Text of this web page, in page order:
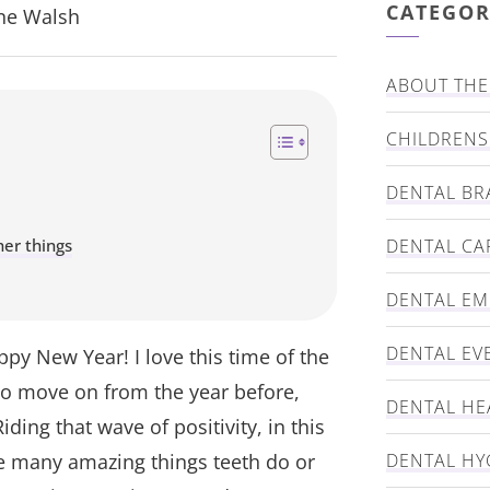
Walsh
things
New Year! I love this time of the
move on from the year before,
that wave of positivity, in this
amazing things teeth do or
ABOUT
DENTAL
DENTAL
DENTAL
DENTAL
DENTAL
DENTAL